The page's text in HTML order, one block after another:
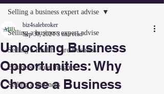
Selling a business expert advise
Selling a Health Care Business
Business Value Insights
Selling a Business
Selling a business expert advise
Unlocking Business
Opportunities: Why
Choose a Business
biz4salebroker
Sep 30, 2024 3 min read